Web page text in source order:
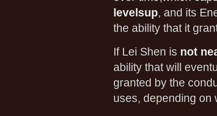
levelsup, and its
the ability that it
If Lei Shen is not
ability that will
granted by the
uses, depending on